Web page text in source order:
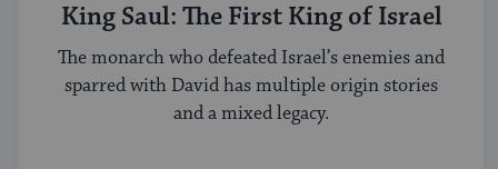
King Saul: The First King of Israel
The monarch who defeated Israel’s enemies and
sparred with David has multiple origin stories
and a mixed legacy.